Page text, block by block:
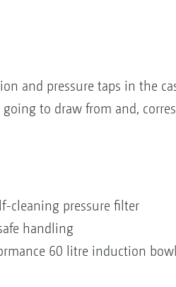
and pressure taps in the
to draw from and,
cleaning pressure filter
handling
60 litre induction